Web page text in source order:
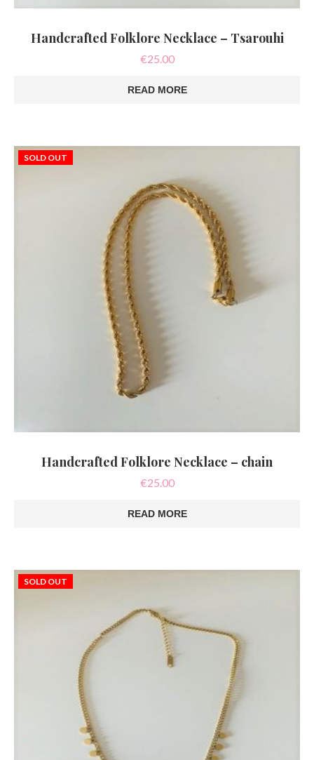
Handcrafted Folklore Necklace – Tsarouhi
€25.00
READ MORE
SOLD OUT
Handcrafted Folklore Necklace – chain
€25.00
READ MORE
SOLD OUT